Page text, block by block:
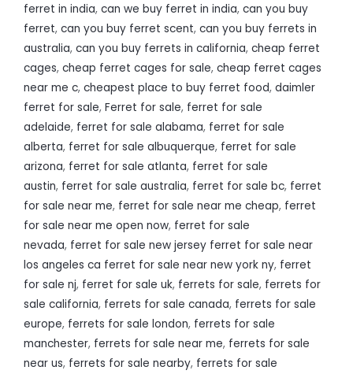
ferret in india, can we buy ferret in india, can you buy
ferret, can you buy ferret scent, can you buy ferrets in
australia, can you buy ferrets in california, cheap ferret
cages, cheap ferret cages for sale, cheap ferret cages
near me c, cheapest place to buy ferret food, daimler
ferret for sale, Ferret for sale, ferret for sale
adelaide, ferret for sale alabama, ferret for sale
alberta, ferret for sale albuquerque, ferret for sale
arizona, ferret for sale atlanta, ferret for sale
austin, ferret for sale australia, ferret for sale bc, ferret
for sale near me, ferret for sale near me cheap, ferret
for sale near me open now, ferret for sale
nevada, ferret for sale new jersey ferret for sale near
los angeles ca ferret for sale near new york ny, ferret
for sale nj, ferret for sale uk, ferrets for sale, ferrets for
sale california, ferrets for sale canada, ferrets for sale
europe, ferrets for sale london, ferrets for sale
manchester, ferrets for sale near me, ferrets for sale
near us, ferrets for sale nearby, ferrets for sale